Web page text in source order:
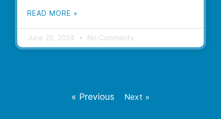
READ MORE »
June 20, 2024 No Comments
« Previous Next »